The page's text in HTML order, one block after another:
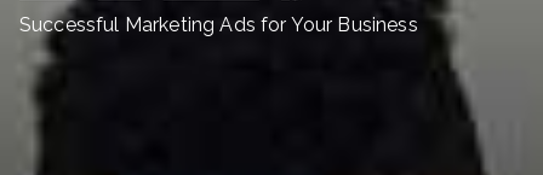
Successful Marketing Ads for Your Business